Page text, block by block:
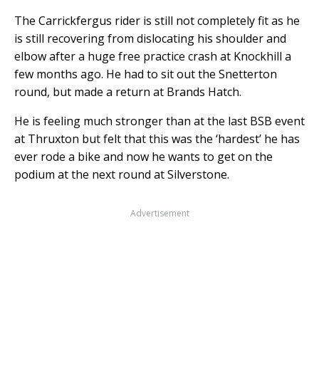
The Carrickfergus rider is still not completely fit as he
is still recovering from dislocating his shoulder and
elbow after a huge free practice crash at Knockhill a
few months ago. He had to sit out the Snetterton
round, but made a return at Brands Hatch.
He is feeling much stronger than at the last BSB event
at Thruxton but felt that this was the ‘hardest’ he has
ever rode a bike and now he wants to get on the
podium at the next round at Silverstone.
Advertisement